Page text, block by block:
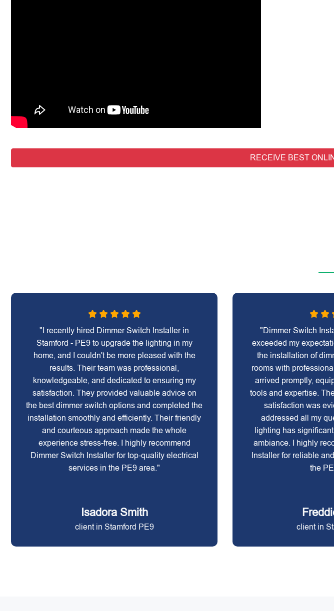
RECEIVE BEST
"I recently hired Dimmer Switch Installer in
Stamford - PE9 to upgrade the lighting in my
home, and I couldn't be more pleased with the
results. Their team was professional,
knowledgeable, and dedicated to ensuring my
satisfaction. They provided valuable advice on
the best dimmer switch options and completed the
installation smoothly and efficiently. Their friendly
and courteous approach made the whole
experience stress-free. I highly recommend
Dimmer Switch Installer for top-quality electrical
services in the PE9 area."
Isadora Smith
client in Stamford PE9
"Dimmer Switch
exceeded my
the installation of
rooms with
arrived promptly,
tools and expertise.
satisfaction was
addressed all my
lighting has
ambiance. I highly
Installer for reliable
the
client in